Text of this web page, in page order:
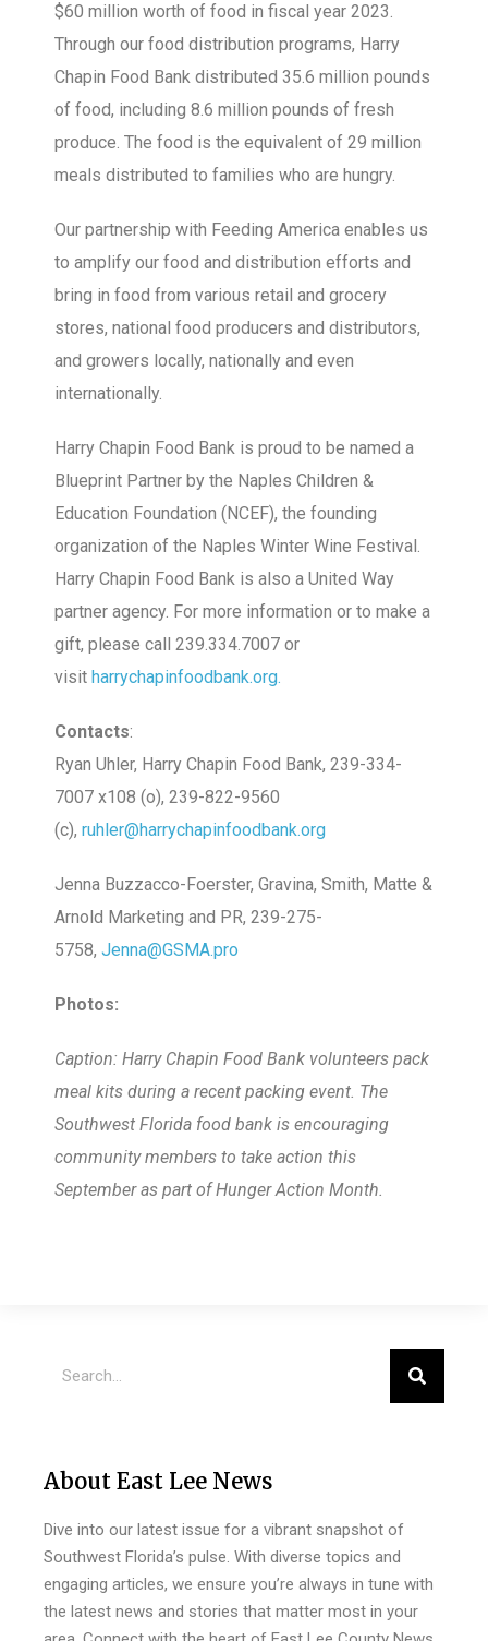
$60 million worth of food in fiscal year 2023.
Through our food distribution programs, Harry
Chapin Food Bank distributed 35.6 million pounds
of food, including 8.6 million pounds of fresh
produce. The food is the equivalent of 29 million
meals distributed to families who are hungry.
Our partnership with Feeding America enables us
to amplify our food and distribution efforts and
bring in food from various retail and grocery
stores, national food producers and distributors,
and growers locally, nationally and even
internationally.
Harry Chapin Food Bank is proud to be named a
Blueprint Partner by the Naples Children &
Education Foundation (NCEF), the founding
organization of the Naples Winter Wine Festival.
Harry Chapin Food Bank is also a United Way
partner agency. For more information or to make a
gift, please call 239.334.7007 or
visit harrychapinfoodbank.org.
Contacts:
Ryan Uhler, Harry Chapin Food Bank, 239-334-
7007 x108 (o), 239-822-9560
(c), ruhler@harrychapinfoodbank.org
Jenna Buzzacco-Foerster, Gravina, Smith, Matte &
Arnold Marketing and PR, 239-275-
5758, Jenna@GSMA.pro
Photos:
Caption: Harry Chapin Food Bank volunteers pack
meal kits during a recent packing event. The
Southwest Florida food bank is encouraging
community members to take action this
September as part of Hunger Action Month.
About East Lee News
Dive into our latest issue for a vibrant snapshot of
Southwest Florida’s pulse. With diverse topics and
engaging articles, we ensure you’re always in tune with
the latest news and stories that matter most in your